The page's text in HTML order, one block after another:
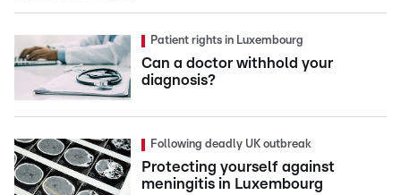
Patient rights in Luxembourg
Can a doctor withhold your
diagnosis?
Following deadly UK outbreak
Protecting yourself against
meningitis in Luxembourg